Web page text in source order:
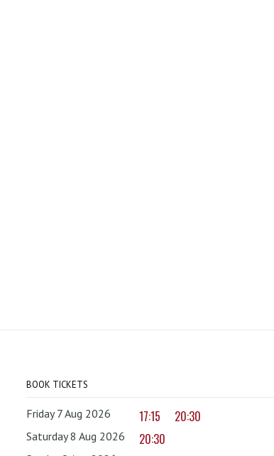
BOOK TICKETS
Friday 7 Aug 2026 17:15 20:30
Saturday 8 Aug 2026 20:30